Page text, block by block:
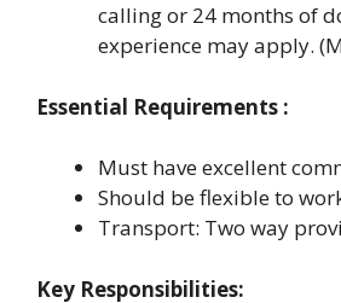
calling or 24 months of
experience may apply.
Essential Requirements :
Must have excellent
Should be flexible to
Transport: Two way
Key Responsibilities: